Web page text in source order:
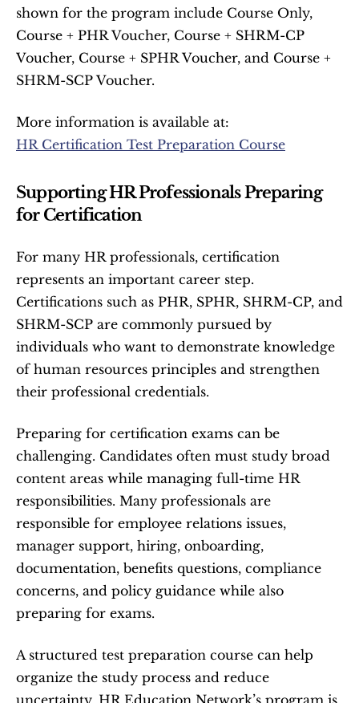
shown for the program include Course Only,
Course + PHR Voucher, Course + SHRM-CP
Voucher, Course + SPHR Voucher, and Course +
SHRM-SCP Voucher.
More information is available at:
HR Certification Test Preparation Course
Supporting HR Professionals Preparing
for Certification
For many HR professionals, certification
represents an important career step.
Certifications such as PHR, SPHR, SHRM-CP, and
SHRM-SCP are commonly pursued by
individuals who want to demonstrate knowledge
of human resources principles and strengthen
their professional credentials.
Preparing for certification exams can be
challenging. Candidates often must study broad
content areas while managing full-time HR
responsibilities. Many professionals are
responsible for employee relations issues,
manager support, hiring, onboarding,
documentation, benefits questions, compliance
concerns, and policy guidance while also
preparing for exams.
A structured test preparation course can help
organize the study process and reduce
uncertainty. HR Education Network’s program is